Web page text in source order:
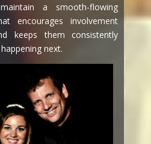
a smooth-flowing
encourages involvement
keeps them consistently
next.